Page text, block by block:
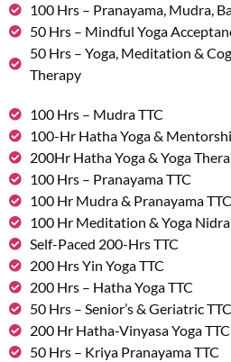
100 Hrs – Pranayama, Mudra,
50 Hrs – Mindful Yoga
50 Hrs – Yoga, Meditation &
Therapy
100 Hrs – Mudra TTC
100-Hr Hatha Yoga &
200Hr Hatha Yoga & Yoga
100 Hrs – Pranayama TTC
100 Hr Mudra & Pranayama TTC
100 Hr Meditation & Yoga Nidra
Self-Paced 200-Hrs TTC
200 Hrs Yin Yoga TTC
200 Hrs – Hatha Yoga TTC
50 Hrs – Senior’s & Geriatric TTC
200 Hr Hatha-Vinyasa Yoga TTC
50 Hrs – Kriya Pranayama TTC